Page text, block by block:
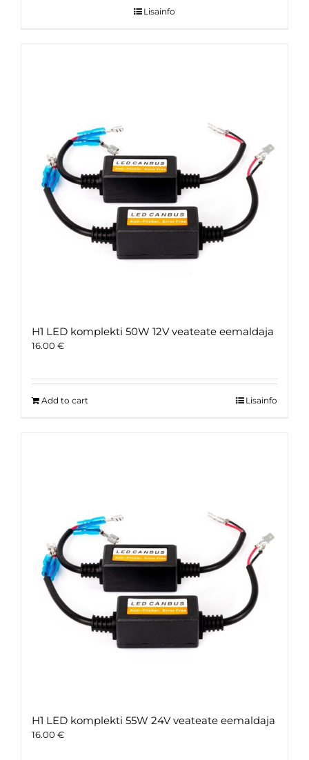
Lisainfo
H1 LED komplekti 50W 12V veateate eemaldaja
16.00 €
Add to cart Lisainfo
H1 LED komplekti 55W 24V veateate eemaldaja
16.00 €